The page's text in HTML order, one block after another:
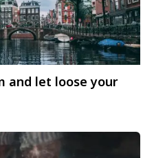
and let loose your